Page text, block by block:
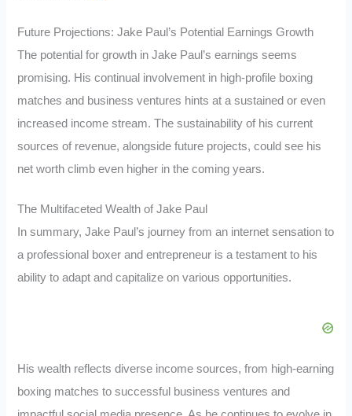
Future Projections: Jake Paul’s Potential Earnings Growth
The potential for growth in Jake Paul’s earnings seems
promising. His continual involvement in high-profile boxing
matches and business ventures hints at a sustained or even
increased income stream. The sustainability of his current
sources of revenue, alongside future projects, could see his
net worth climb even higher in the coming years.
The Multifaceted Wealth of Jake Paul
In summary, Jake Paul’s journey from an internet sensation to
a professional boxer and entrepreneur is a testament to his
ability to adapt and capitalize on various opportunities.
His wealth reflects diverse income sources, from high-earning
boxing matches to successful business ventures and